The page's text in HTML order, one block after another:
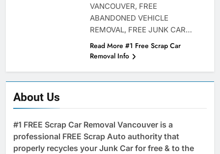
VANCOUVER, FREE
ABANDONED VEHICLE
REMOVAL, FREE JUNK CAR…
Read More #1 Free Scrap Car
Removal Info
About Us
#1 FREE Scrap Car Removal Vancouver is a
professional FREE Scrap Auto authority that
properly recycles your Junk Car for free & to the